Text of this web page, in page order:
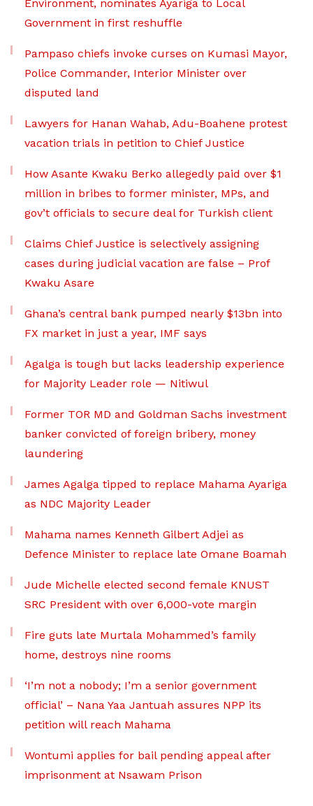
Environment, nominates Ayariga to Local
Government in first reshuffle
Pampaso chiefs invoke curses on Kumasi Mayor,
Police Commander, Interior Minister over
disputed land
Lawyers for Hanan Wahab, Adu-Boahene protest
vacation trials in petition to Chief Justice
How Asante Kwaku Berko allegedly paid over $1
million in bribes to former minister, MPs, and
gov’t officials to secure deal for Turkish client
Claims Chief Justice is selectively assigning
cases during judicial vacation are false – Prof
Kwaku Asare
Ghana’s central bank pumped nearly $13bn into
FX market in just a year, IMF says
Agalga is tough but lacks leadership experience
for Majority Leader role — Nitiwul
Former TOR MD and Goldman Sachs investment
banker convicted of foreign bribery, money
laundering
James Agalga tipped to replace Mahama Ayariga
as NDC Majority Leader
Mahama names Kenneth Gilbert Adjei as
Defence Minister to replace late Omane Boamah
Jude Michelle elected second female KNUST
SRC President with over 6,000-vote margin
Fire guts late Murtala Mohammed’s family
home, destroys nine rooms
‘I’m not a nobody; I’m a senior government
official’ – Nana Yaa Jantuah assures NPP its
petition will reach Mahama
Wontumi applies for bail pending appeal after
imprisonment at Nsawam Prison